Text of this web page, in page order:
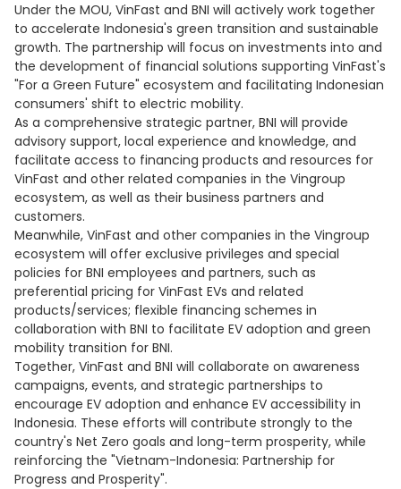
Under the MOU, VinFast and BNI will actively work together
to accelerate Indonesia's green transition and sustainable
growth. The partnership will focus on investments into and
the development of financial solutions supporting VinFast's
"For a Green Future" ecosystem and facilitating Indonesian
consumers' shift to electric mobility.
As a comprehensive strategic partner, BNI will provide
advisory support, local experience and knowledge, and
facilitate access to financing products and resources for
VinFast and other related companies in the Vingroup
ecosystem, as well as their business partners and
customers.
Meanwhile, VinFast and other companies in the Vingroup
ecosystem will offer exclusive privileges and special
policies for BNI employees and partners, such as
preferential pricing for VinFast EVs and related
products/services; flexible financing schemes in
collaboration with BNI to facilitate EV adoption and green
mobility transition for BNI.
Together, VinFast and BNI will collaborate on awareness
campaigns, events, and strategic partnerships to
encourage EV adoption and enhance EV accessibility in
Indonesia. These efforts will contribute strongly to the
country's Net Zero goals and long-term prosperity, while
reinforcing the "Vietnam-Indonesia: Partnership for
Progress and Prosperity".